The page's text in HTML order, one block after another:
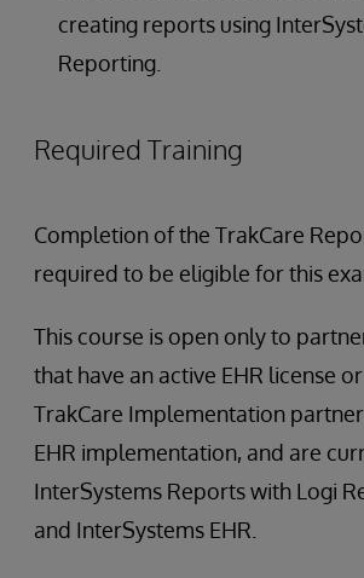
creating reports using
Reporting.
Required Training
Completion of the TrakCare
required to be eligible for this
This course is open only to
that have an active EHR license
TrakCare Implementation
EHR implementation, and are
InterSystems Reports with Logi
and InterSystems EHR.